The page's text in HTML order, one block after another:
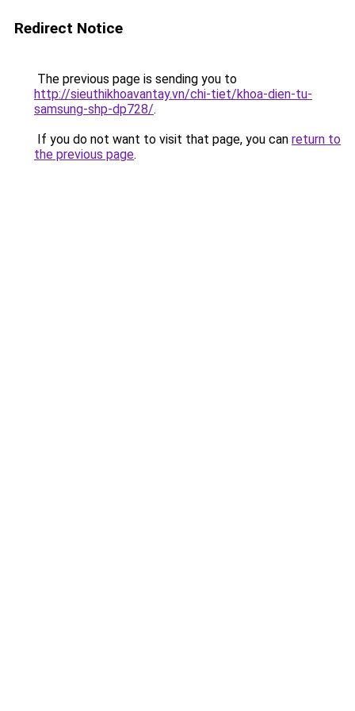
Redirect Notice
The previous page is sending you to
http://sieuthikhoavantay.vn/chi-tiet/khoa-dien-tu-
samsung-shp-dp728/.
If you do not want to visit that page, you can return to
the previous page.